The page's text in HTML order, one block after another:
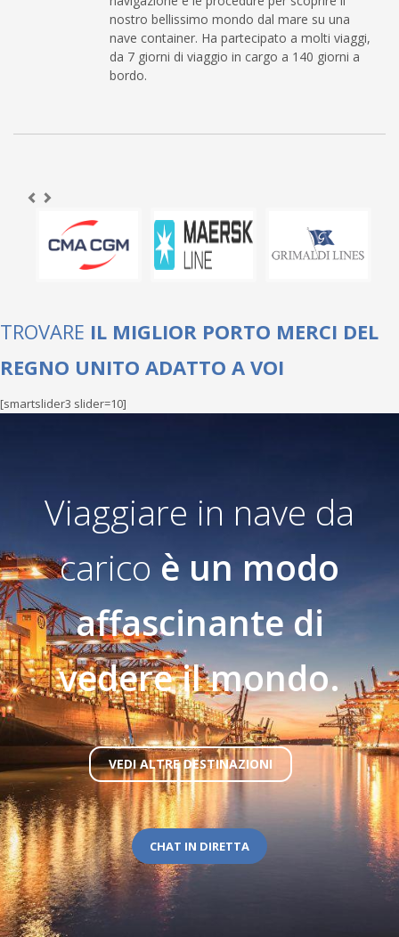
nostro bellissimo mondo dal mare su una
nave container. Ha partecipato a molti viaggi,
da 7 giorni di viaggio in cargo a 140 giorni a
bordo.
TROVARE IL MIGLIOR PORTO MERCI DEL
REGNO UNITO ADATTO A VOI
[smartslider3 slider=10]
Viaggiare in nave da
carico è un modo
affascinante di
vedere il mondo.
VEDI ALTRE DESTINAZIONI
CHAT IN DIRETTA